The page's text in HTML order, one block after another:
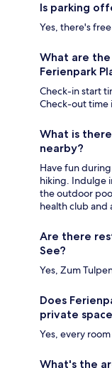
Is parking
Yes, there's
What are
Ferienpark
Check-in start
Check-out time
What is
nearby?
Have fun
hiking. Indulge
the outdoor
health club and
Are there
See?
Yes, Zum
Does
private
Yes, every
What's the